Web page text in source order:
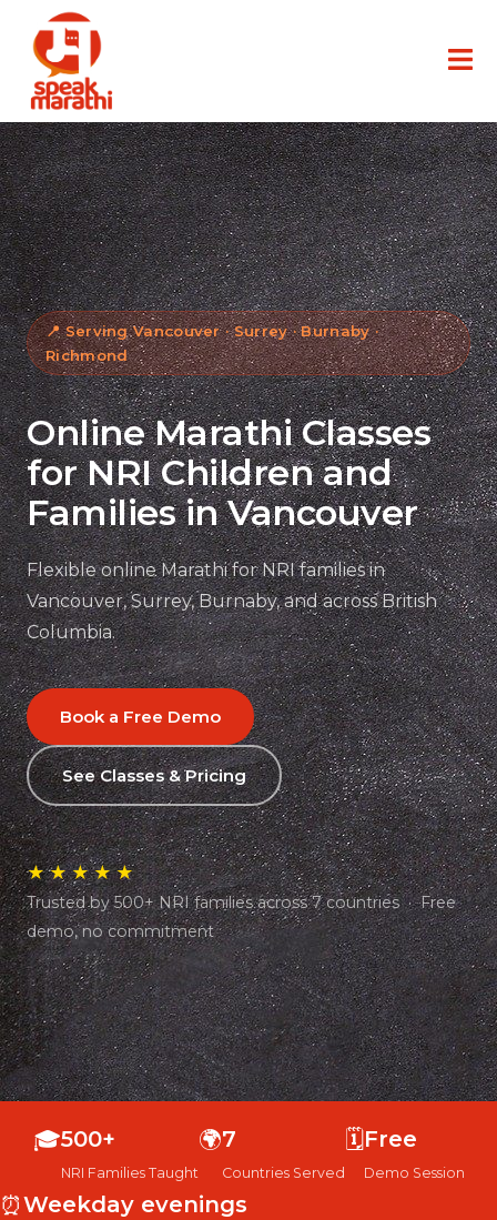
📍 Serving Vancouver · Surrey · Burnaby ·
Richmond
Online Marathi Classes
for NRI Children and
Families in Vancouver
Flexible online Marathi for NRI families in
Vancouver, Surrey, Burnaby, and across British
Columbia.
Book a Free Demo
See Classes & Pricing
★★★★★
Trusted by 500+ NRI families across 7 countries · Free
demo, no commitment
🎓500+
NRI Families Taught
🌍7
Countries Served
🗓️Free
Demo Session
⏰Weekday evenings